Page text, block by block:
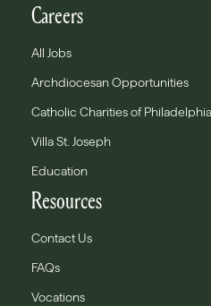
Careers
All Jobs
Archdiocesan Opportunities
Catholic Charities of Philadelphia
Villa St. Joseph
Education
Resources
Contact Us
FAQs
Vocations